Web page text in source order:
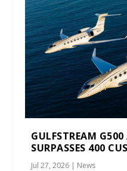
GULFSTREAM
SURPASSES 400
Jul 27, 2026 | News